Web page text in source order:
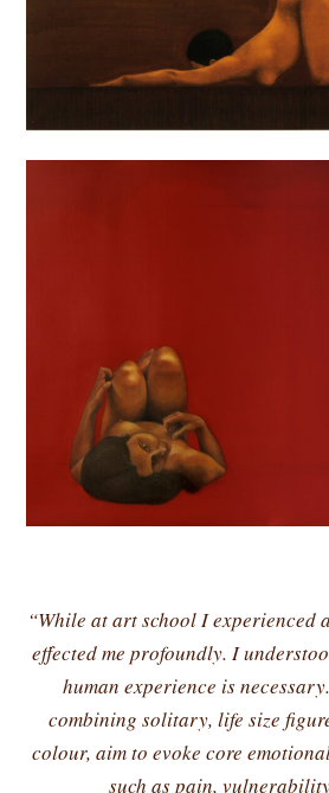
“While at art school I experienced
effected me profoundly. I
human experience is
combining solitary, life size
colour, aim to evoke core
such as pain,